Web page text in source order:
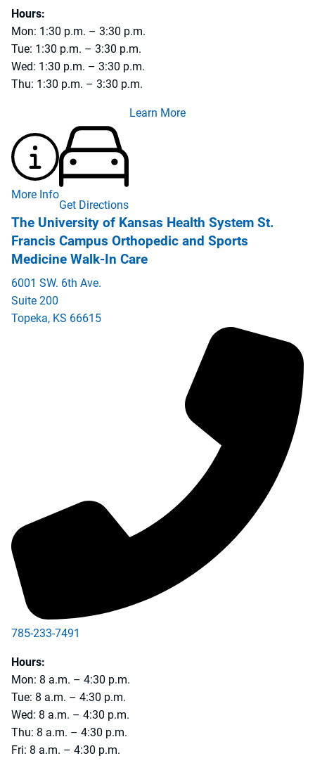
Hours:
Mon: 1:30 p.m. – 3:30 p.m.
Tue: 1:30 p.m. – 3:30 p.m.
Wed: 1:30 p.m. – 3:30 p.m.
Thu: 1:30 p.m. – 3:30 p.m.
Learn More
More Info
Get Directions
The University of Kansas Health System St.
Francis Campus Orthopedic and Sports
Medicine Walk-In Care
6001 SW. 6th Ave.
Suite 200
Topeka, KS 66615
785-233-7491
785-233-3187
Hours:
Mon: 8 a.m. – 4:30 p.m.
Tue: 8 a.m. – 4:30 p.m.
Wed: 8 a.m. – 4:30 p.m.
Thu: 8 a.m. – 4:30 p.m.
Fri: 8 a.m. – 4:30 p.m.